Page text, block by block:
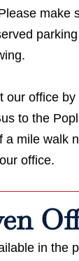
make
our office
to the
a mile walk
office.
in the